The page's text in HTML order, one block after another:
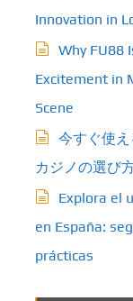
Innovation in
Why FU88
Excitement in
Scene
今すぐ使
カジノの選び
Explora el
en España:
prácticas